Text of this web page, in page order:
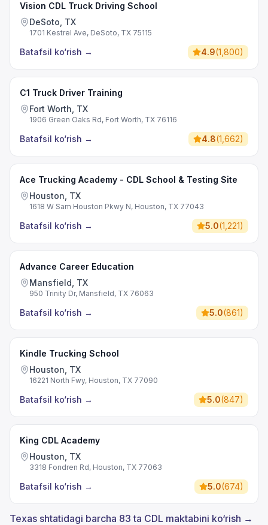
Vision CDL Truck Driving School
DeSoto, TX
1701 Kestrel Ave, DeSoto, TX 75115
Batafsil ko‘rish → 4.9(1,800)
C1 Truck Driver Training
Fort Worth, TX
1906 Green Oaks Rd, Fort Worth, TX 76116
Batafsil ko‘rish → 4.8(1,662)
Ace Trucking Academy - CDL School & Testing Site
Houston, TX
1618 W Sam Houston Pkwy N, Houston, TX 77043
Batafsil ko‘rish → 5.0(1,221)
Advance Career Education
Mansfield, TX
950 Trinity Dr, Mansfield, TX 76063
Batafsil ko‘rish → 5.0(861)
Kindle Trucking School
Houston, TX
16221 North Fwy, Houston, TX 77090
Batafsil ko‘rish → 5.0(847)
King CDL Academy
Houston, TX
3318 Fondren Rd, Houston, TX 77063
Batafsil ko‘rish → 5.0(674)
Texas shtatidagi barcha 83 ta CDL maktabini ko‘rish →